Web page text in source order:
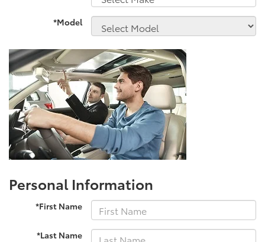
*Model
Personal Information
*First Name
*Last Name